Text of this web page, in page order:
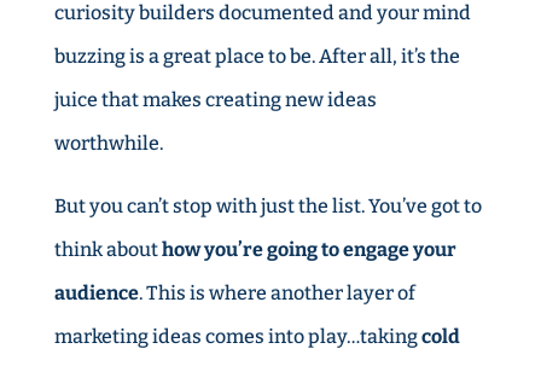
curiosity builders documented and your mind
buzzing is a great place to be. After all, it’s the
juice that makes creating new ideas
worthwhile.
But you can’t stop with just the list. You’ve got to
think abouthow you’re going to engage your
audience. This is where another layer of
marketing ideas comes into play…takingcold